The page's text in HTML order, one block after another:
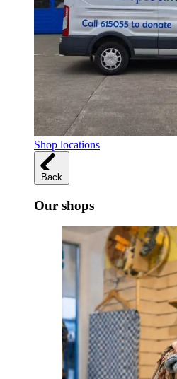
Shop locations
Back
Our shops